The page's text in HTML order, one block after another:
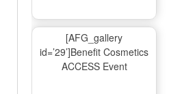
[AFG_gallery
id=’29’]Benefit Cosmetics
ACCESS Event